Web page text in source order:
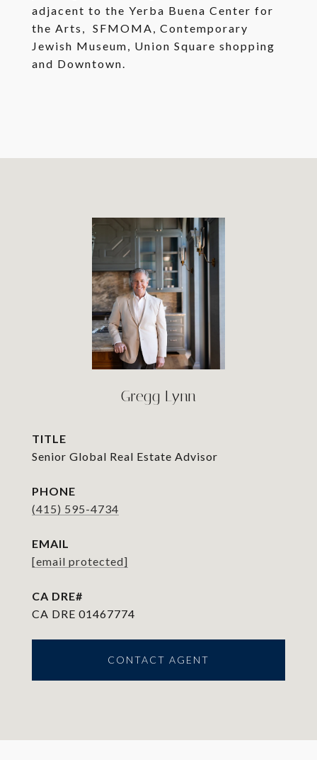
adjacent to the Yerba Buena Center for
the Arts, SFMOMA, Contemporary
Jewish Museum, Union Square shopping
and Downtown.
Gregg Lynn
TITLE
Senior Global Real Estate Advisor
PHONE
(415) 595-4734
EMAIL
[email protected]
CA DRE 01467774
CONTACT AGENT